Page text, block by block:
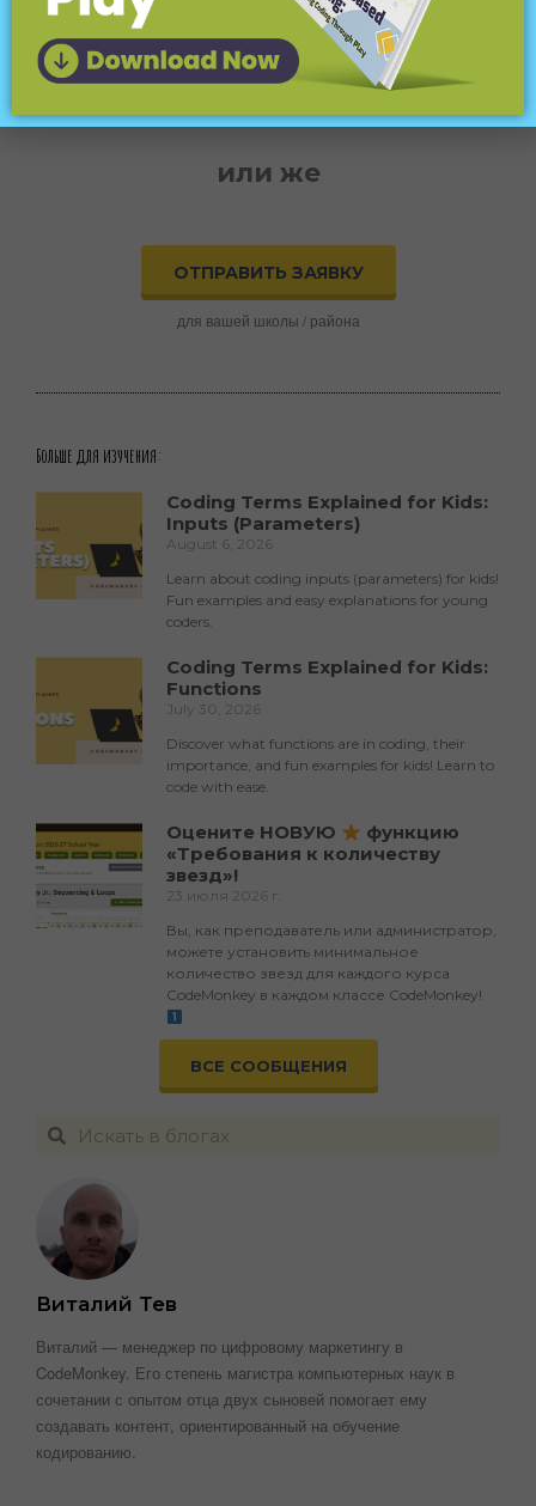
ВСЕ СООБЩЕНИЯ
Виталий Тев
Виталий — менеджер по цифровому маркетингу в
CodeMonkey. Его степень магистра компьютерных наук в
сочетании с опытом отца двух сыновей помогает ему
создавать контент, ориентированный на обучение
кодированию.
ПРИСОЕДИНИТЬСЯ СЕЙЧАС
или же
ОТПРАВИТЬ ЗАЯВКУ
для вашей школы / района
Больше для изучения:
Coding Terms Explained for Kids:
Inputs (Parameters)
August 6, 2026
Learn about coding inputs (parameters) for kids!
Fun examples and easy explanations for young
coders.
Coding Terms Explained for Kids:
Functions
July 30, 2026
Discover what functions are in coding, their
importance, and fun examples for kids! Learn to
code with ease.
Оцените НОВУЮ
функцию
«Требования к количеству
звезд»!
23 июля 2026 г.
Вы, как преподаватель или администратор,
можете установить минимальное
количество звезд для каждого курса
CodeMonkey в каждом классе CodeMonkey!